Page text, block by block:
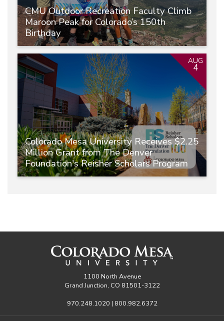
CMU Outdoor Recreation Faculty Climb
Maroon Peak for Colorado’s 150th
Birthday
Colorado Mesa University Receives $2.25
Million Grant from The Denver
Foundation's Reisher Scholars Program
AUG
4
1100 North Avenue
Grand Junction, CO 81501-3122
970.248.1020 | 800.982.6372